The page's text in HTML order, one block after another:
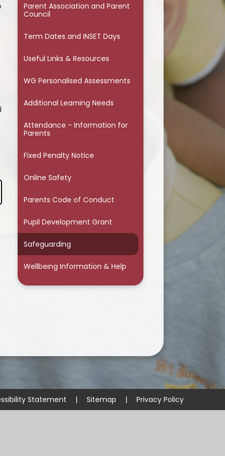
Parents Code of Conduct
Parent Association and Parent
Council
Term Dates and INSET Days
Useful Links & Resources
WG Personalised Assessments
Additional Learning Needs
Attendance - Information for
Parents
Fixed Penalty Notice
Online Safety
Parents Code of Conduct
Pupil Development Grant
Safeguarding
Wellbeing Information & Help
Statement | Sitemap | Privacy Policy